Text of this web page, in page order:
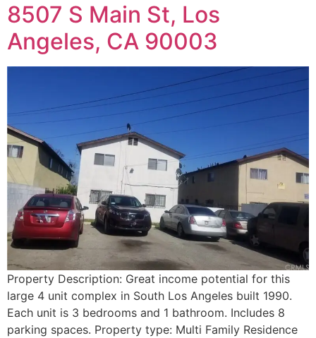
8507 S Main St, Los
Angeles, CA 90003
Property Description: Great income potential for this
large 4 unit complex in South Los Angeles built 1990.
Each unit is 3 bedrooms and 1 bathroom. Includes 8
parking spaces. Property type: Multi Family Residence